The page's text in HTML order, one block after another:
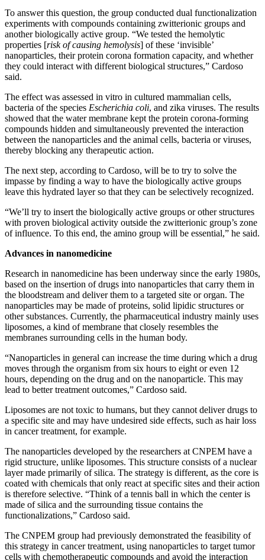
To answer this question, the group conducted dual functionalization
experiments with compounds containing zwitterionic groups and
another biologically active group. “We tested the hemolytic
properties [risk of causing hemolysis] of these ‘invisible’
nanoparticles, their protein corona formation capacity, and whether
they could interact with different biological structures,” Cardoso
said.
The effect was assessed in vitro in cultured mammalian cells,
bacteria of the species Escherichia coli, and zika viruses. The results
showed that the water membrane kept the protein corona-forming
compounds hidden and simultaneously prevented the interaction
between the nanoparticles and the animal cells, bacteria or viruses,
thereby blocking any therapeutic action.
The next step, according to Cardoso, will be to try to solve the
impasse by finding a way to have the biologically active groups
leave this hydrated layer so that they can be selectively recognized.
“We’ll try to insert the biologically active groups or other structures
with proven biological activity outside the zwitterionic group’s zone
of influence. To this end, the amino group will be essential,” he said.
Advances in nanomedicine
Research in nanomedicine has been underway since the early 1980s,
based on the insertion of drugs into nanoparticles that carry them in
the bloodstream and deliver them to a targeted site or organ. The
nanoparticles may be made of proteins, solid lipidic structures or
other substances. Currently, the pharmaceutical industry mainly uses
liposomes, a kind of membrane that closely resembles the
membranes surrounding cells in the human body.
“Nanoparticles in general can increase the time during which a drug
moves through the organism from six hours to eight or even 12
hours, depending on the drug and on the nanoparticle. This may
lead to better treatment outcomes,” Cardoso said.
Liposomes are not toxic to humans, but they cannot deliver drugs to
a specific site and may have undesired side effects, such as hair loss
in cancer treatment, for example.
The nanoparticles developed by the researchers at CNPEM have a
rigid structure, unlike liposomes. This structure consists of a nuclear
layer made primarily of silica. The strategy is different, as the core is
coated with chemicals that only react at specific sites and their action
is therefore selective. “Think of a tennis ball in which the center is
made of silica and the surrounding tissue contains the
functionalizations,” Cardoso said.
The CNPEM group had previously demonstrated the feasibility of
this strategy in cancer treatment, using nanoparticles to target tumor
cells with chemotherapeutic compounds and avoid the interaction